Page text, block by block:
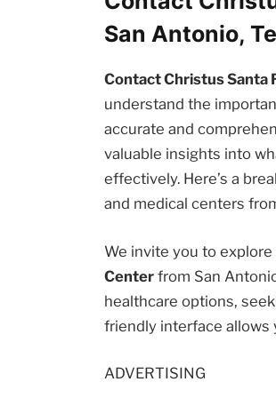
San Antonio,
Contact Christus Santa
understand the
accurate and
valuable insights into
effectively. Here’s a
and medical centers
We invite you to
Center from San
healthcare options,
friendly interface allows
ADVERTISING